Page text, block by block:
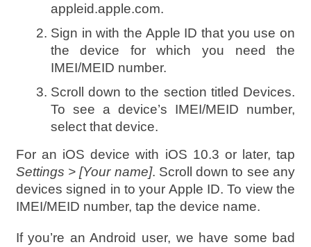
appleid.apple.com.
Sign in with the Apple ID that you use on
the device for which you need the
IMEI/MEID number.
Scroll down to the section titled Devices.
To see a device’s IMEI/MEID number,
select that device.
For an iOS device with iOS 10.3 or later, tap
Settings > [Your name]. Scroll down to see any
devices signed in to your Apple ID. To view the
IMEI/MEID number, tap the device name.
If you’re an Android user, we have some bad